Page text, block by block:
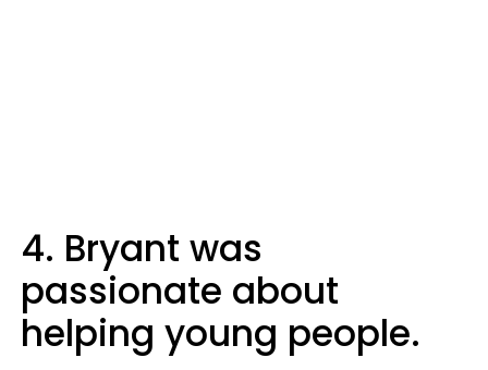
4. Bryant was
passionate about
helping young people.